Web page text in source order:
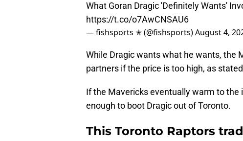
What Goran Dragic 'Definitely Wants'
https://t.co/o7AwCNSAU6
— fishsports ✭ (@fishsports)August 4,
While Dragic wants what he wants, the
partners if the price is too high, as
If the Mavericks eventually warm to the
enough to boot Dragic out of Toronto.
This Toronto Raptors